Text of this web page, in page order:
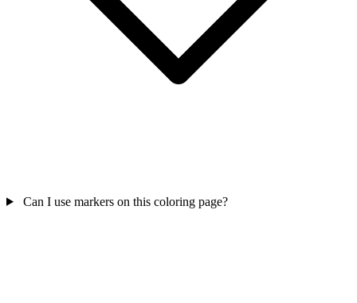
Can I use markers on this coloring page?